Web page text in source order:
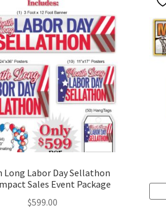
options
may
be
chosen
on
the
product
page
Long Labor Day Sellathon
Sales Event Package
$599.00